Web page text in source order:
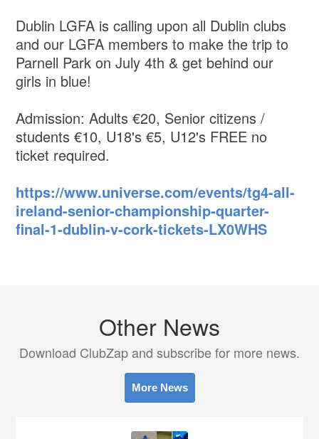
Dublin LGFA is calling upon all Dublin clubs
and our LGFA members to make the trip to
Parnell Park on July 4th & get behind our
girls in blue!
Admission: Adults €20, Senior citizens /
students €10, U18's €5, U12's FREE no
ticket required.
https://www.universe.com/events/tg4-all-
ireland-senior-championship-quarter-
final-1-dublin-v-cork-tickets-LX0WHS
Other News
Download ClubZap and subscribe for more news.
More News